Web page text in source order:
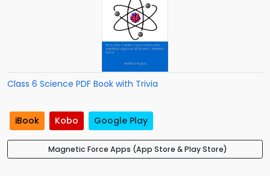
Class 6 Science PDF Book with Trivia
iBook Kobo Google Play
Magnetic Force Apps (App Store & Play Store)